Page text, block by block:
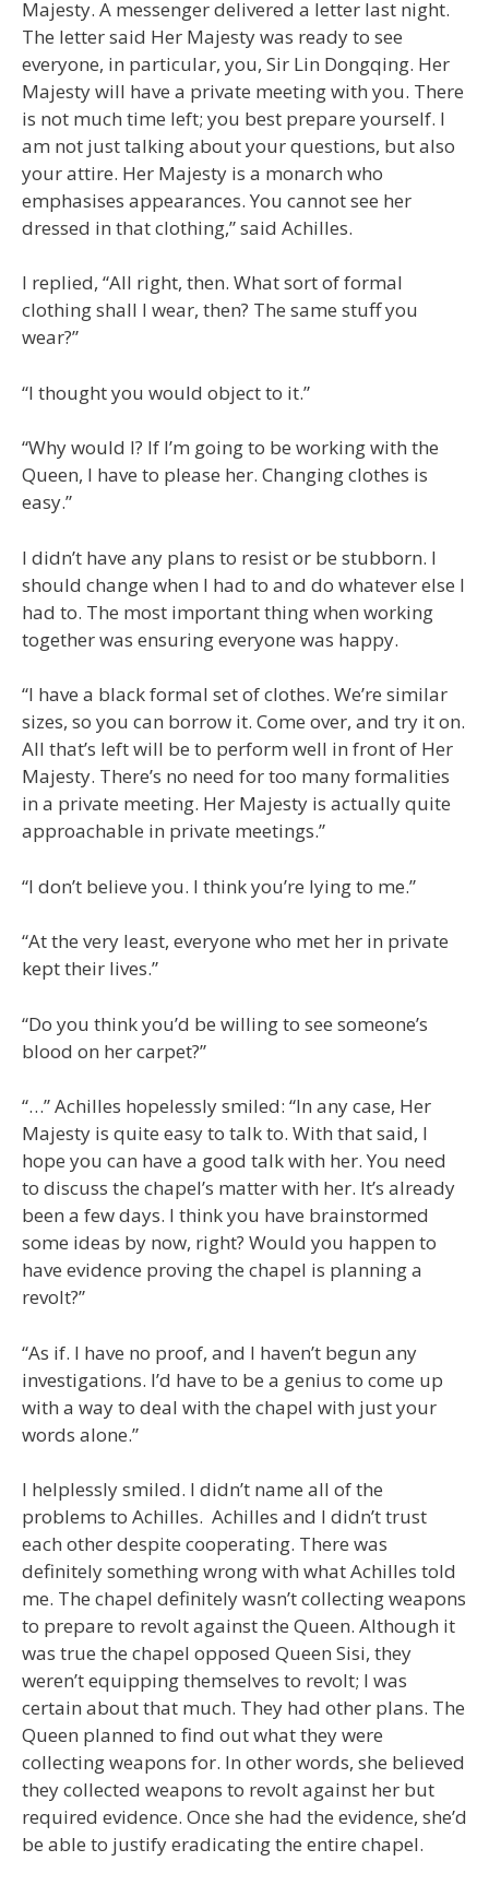
Majesty. A messenger delivered a letter last night.
The letter said Her Majesty was ready to see
everyone, in particular, you, Sir Lin Dongqing. Her
Majesty will have a private meeting with you. There
is not much time left; you best prepare yourself. I
am not just talking about your questions, but also
your attire. Her Majesty is a monarch who
emphasises appearances. You cannot see her
dressed in that clothing,” said Achilles.
I replied, “All right, then. What sort of formal
clothing shall I wear, then? The same stuff you
wear?”
“I thought you would object to it.”
“Why would I? If I’m going to be working with the
Queen, I have to please her. Changing clothes is
easy.”
I didn’t have any plans to resist or be stubborn. I
should change when I had to and do whatever else I
had to. The most important thing when working
together was ensuring everyone was happy.
“I have a black formal set of clothes. We’re similar
sizes, so you can borrow it. Come over, and try it on.
All that’s left will be to perform well in front of Her
Majesty. There’s no need for too many formalities
in a private meeting. Her Majesty is actually quite
approachable in private meetings.”
“I don’t believe you. I think you’re lying to me.”
“At the very least, everyone who met her in private
kept their lives.”
“Do you think you’d be willing to see someone’s
blood on her carpet?”
“…” Achilles hopelessly smiled: “In any case, Her
Majesty is quite easy to talk to. With that said, I
hope you can have a good talk with her. You need
to discuss the chapel’s matter with her. It’s already
been a few days. I think you have brainstormed
some ideas by now, right? Would you happen to
have evidence proving the chapel is planning a
revolt?”
“As if. I have no proof, and I haven’t begun any
investigations. I’d have to be a genius to come up
with a way to deal with the chapel with just your
words alone.”
I helplessly smiled. I didn’t name all of the
problems to Achilles. Achilles and I didn’t trust
each other despite cooperating. There was
definitely something wrong with what Achilles told
me. The chapel definitely wasn’t collecting weapons
to prepare to revolt against the Queen. Although it
was true the chapel opposed Queen Sisi, they
weren’t equipping themselves to revolt; I was
certain about that much. They had other plans. The
Queen planned to find out what they were
collecting weapons for. In other words, she believed
they collected weapons to revolt against her but
required evidence. Once she had the evidence, she’d
be able to justify eradicating the entire chapel.